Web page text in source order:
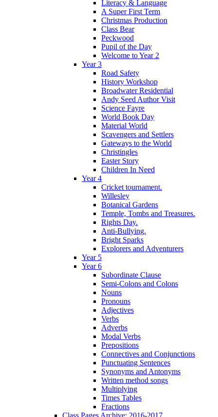
Literacy & Language
A Super First Term
Christmas Production
Class Bear
Peckwood
Pupil of the Day
Welcome to Year 2
Year 3
Road Safety
History Workshop
Broadwater Residential
Andy Seed Author Visit
Science Fayre
World Book Day
Material World
Scavengers and Settlers
Gateways to the World
Christingles
Easter Story
Children In Need
Year 4
Cricket tournament.
Willesley
Botanical Gardens
Temple, Tombs and Treasures.
Rights Day.
Anti-Bullying.
Bright Sparks
Explorers and Adventurers
Year 5
Year 6
Subordinate Clause
Semi-Colons and Colons
Nouns
Pronouns
Adjectives
Verbs
Adverbs
Modal Verbs
Prepositions
Connectives and Conjunctions
Punctuating Sentences
Synonyms and Antonyms
Written method songs
Multiplying
Times Tables
Fractions
Class Pages Archive: 2016-2017